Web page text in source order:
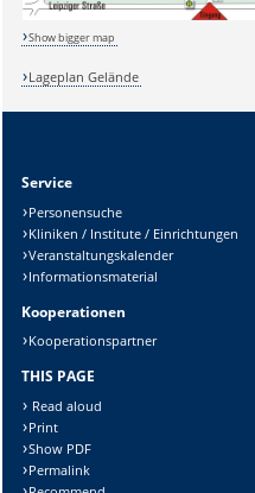
Show bigger map
Lageplan Gelände
Service
Personensuche
Kliniken / Institute / Einrichtungen
Veranstaltungskalender
Informationsmaterial
Kooperationen
Kooperationspartner
THIS PAGE
Read aloud
Print
Show PDF
Permalink